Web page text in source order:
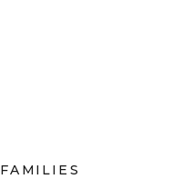
FAMILIES